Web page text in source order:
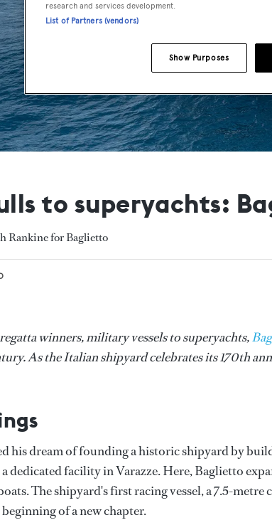
to superyachts:
Rankine for Baglietto
winners, military vessels to superyachts,
As the Italian shipyard celebrates its 170th
his dream of founding a historic shipyard by
dedicated facility in Varazze. Here, Baglietto
The shipyard's first racing vessel, a 7.5-metre
of a new chapter.
research and services development.
List of Partners (vendors)
Show Purposes